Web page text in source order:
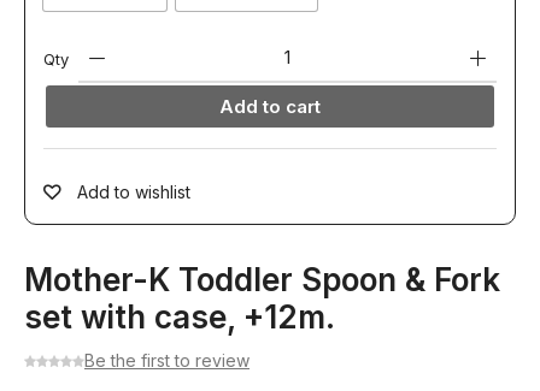
Mother-K Toddler Spoon & Fork
set with case, +12m.
Be the first to review
Qty
Add to cart
Add to wishlist